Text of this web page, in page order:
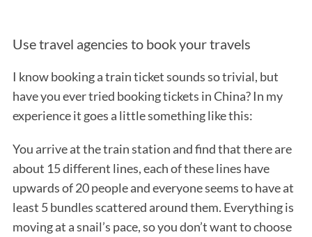
Use travel agencies to book your travels
I know booking a train ticket sounds so trivial, but
have you ever tried booking tickets in China? In my
experience it goes a little something like this:
You arrive at the train station and find that there are
about 15 different lines, each of these lines have
upwards of 20 people and everyone seems to have at
least 5 bundles scattered around them. Everything is
moving at a snail’s pace, so you don’t want to choose
e
c
f
o
r
: